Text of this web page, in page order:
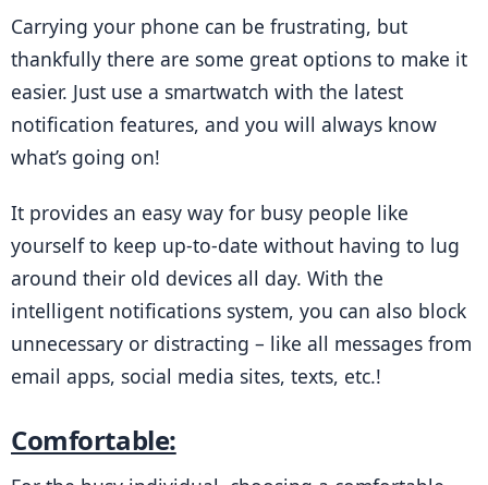
Carrying your phone can be frustrating, but
thankfully there are some great options to make it
easier. Just use a smartwatch with the latest
notification features, and you will always know
what’s going on!
It provides an easy way for busy people like
yourself to keep up-to-date without having to lug
around their old devices all day. With the
intelligent notifications system, you can also block
unnecessary or distracting – like all messages from
email apps, social media sites, texts, etc.!
Comfortable: